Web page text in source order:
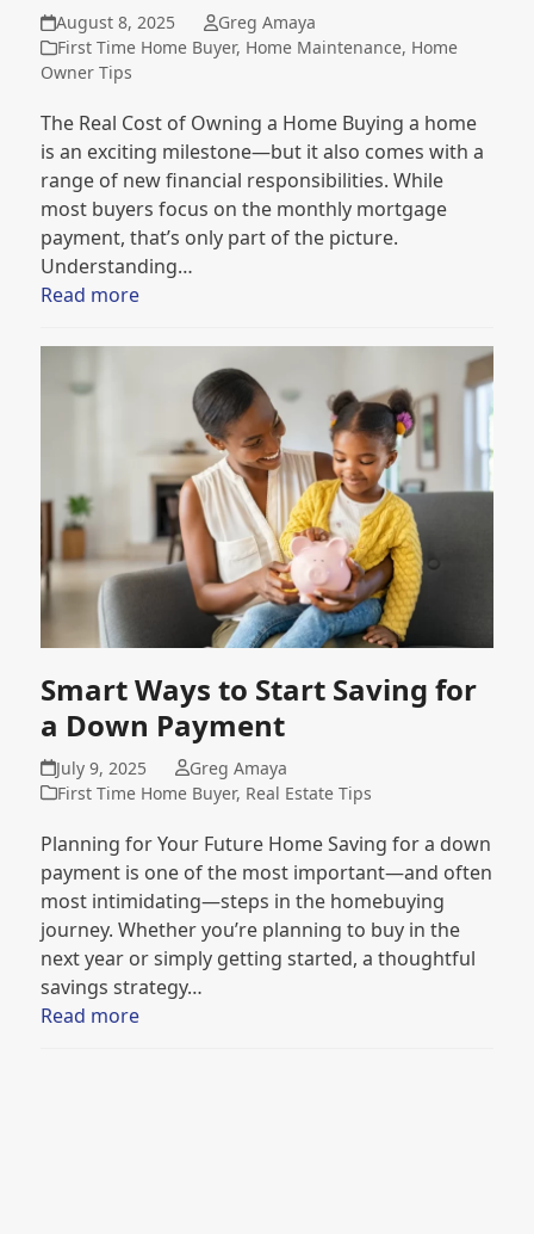
August 8, 2025
Greg Amaya
First Time Home Buyer, Home Maintenance, Home
Owner Tips
The Real Cost of Owning a Home Buying a home
is an exciting milestone—but it also comes with a
range of new financial responsibilities. While
most buyers focus on the monthly mortgage
payment, that’s only part of the picture.
Understanding…
Read more
Smart Ways to Start Saving for
a Down Payment
July 9, 2025
Greg Amaya
First Time Home Buyer, Real Estate Tips
Planning for Your Future Home Saving for a down
payment is one of the most important—and often
most intimidating—steps in the homebuying
journey. Whether you’re planning to buy in the
next year or simply getting started, a thoughtful
savings strategy…
Read more